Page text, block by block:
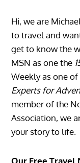
Hi, we are
to travel and
get to know the
MSN as one the
Weekly as one of
Experts for
member of the
Association, we
your story to life.
Our Free